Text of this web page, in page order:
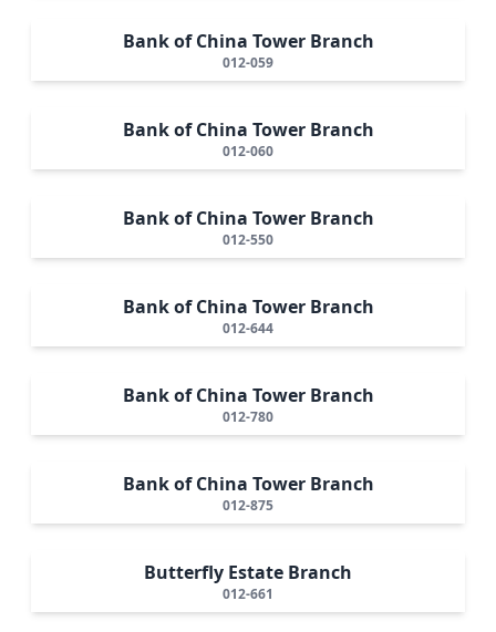
Bank of China Tower Branch
012-059
Bank of China Tower Branch
012-060
Bank of China Tower Branch
012-550
Bank of China Tower Branch
012-644
Bank of China Tower Branch
012-780
Bank of China Tower Branch
012-875
Butterfly Estate Branch
012-661